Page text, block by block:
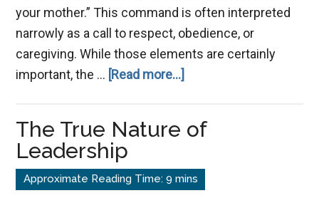
your mother.” This command is often interpreted
narrowly as a call to respect, obedience, or
caregiving. While those elements are certainly
important, the … [Read more...]
Honoring
Father
The True Nature of
Leadership